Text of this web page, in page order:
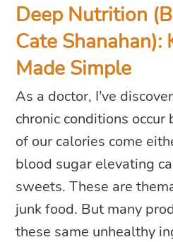
Deep Nutrition
Cate Shanahan):
Made Simple
As a doctor, I’ve
chronic conditions
of our calories come
blood sugar elevating
sweets. These are
junk food. But many
these same unhealthy